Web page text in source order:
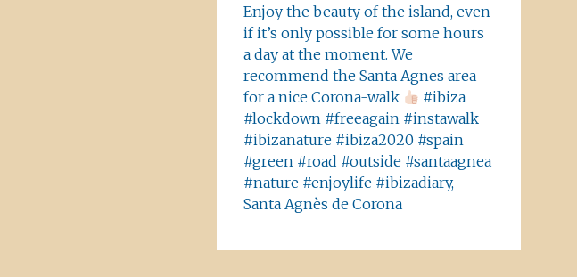
Enjoy the beauty of the island, even
if it’s only possible for some hours
a day at the moment. We
recommend the Santa Agnes area
for a nice Corona-walk
#ibiza
#lockdown #freeagain #instawalk
#ibizanature #ibiza2020 #spain
#green #road #outside #santaagnea
#nature #enjoylife #ibizadiary,
Santa Agnès de Corona